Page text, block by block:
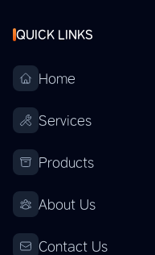
QUICK LINKS
Home
Services
Products
About Us
Contact Us